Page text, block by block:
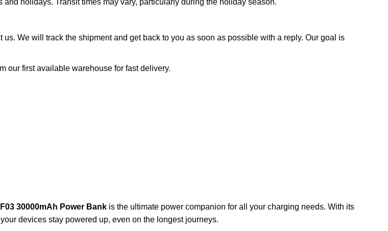
We will track the shipment and get back to you as soon as possible with a reply. Our goal is
our first available warehouse for fast delivery.
30000mAh Power Bank is the ultimate power companion for all your charging needs. With its
devices stay powered up, even on the longest journeys.